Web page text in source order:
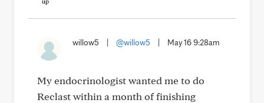
willow5 @willow5 May 16 9:28am
My endocrinologist wanted me to do
Reclast within a month of finishing